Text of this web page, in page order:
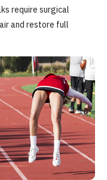
require surgical
and restore full